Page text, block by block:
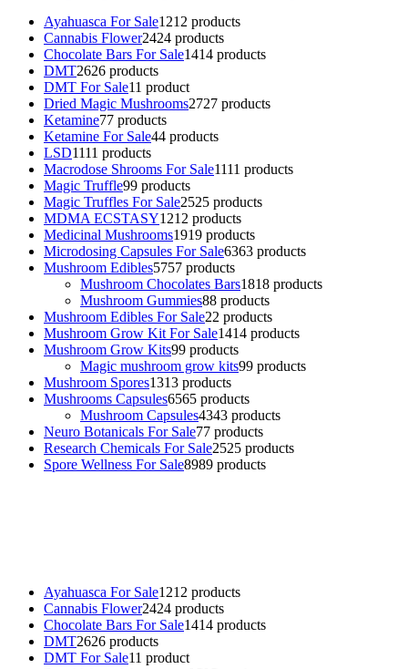
Ayahuasca For Sale1212 products
Cannabis Flower2424 products
Chocolate Bars For Sale1414 products
DMT2626 products
DMT For Sale11 product
Dried Magic Mushrooms2727 products
Ketamine77 products
Ketamine For Sale44 products
LSD1111 products
Macrodose Shrooms For Sale1111 products
Magic Truffle99 products
Magic Truffles For Sale2525 products
MDMA ECSTASY1212 products
Medicinal Mushrooms1919 products
Microdosing Capsules For Sale6363 products
Mushroom Edibles5757 products
Mushroom Chocolates Bars1818 products
Mushroom Gummies88 products
Mushroom Edibles For Sale22 products
Mushroom Grow Kit For Sale1414 products
Mushroom Grow Kits99 products
Magic mushroom grow kits99 products
Mushroom Spores1313 products
Mushrooms Capsules6565 products
Mushroom Capsules4343 products
Neuro Botanicals For Sale77 products
Research Chemicals For Sale2525 products
Spore Wellness For Sale8989 products
Ayahuasca For Sale1212 products
Cannabis Flower2424 products
Chocolate Bars For Sale1414 products
DMT2626 products
DMT For Sale11 product